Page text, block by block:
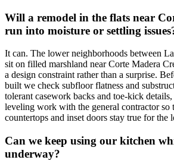
Will a remodel in the flats near
run into moisture or settling
It can. The lower neighborhoods between
sit on filled marshland near Corte Madera
a design constraint rather than a surprise.
built we check subfloor flatness and
tolerant casework backs and toe-kick
leveling work with the general contractor so
countertops and inset doors stay true for the
Can we keep using our kitchen
underway?